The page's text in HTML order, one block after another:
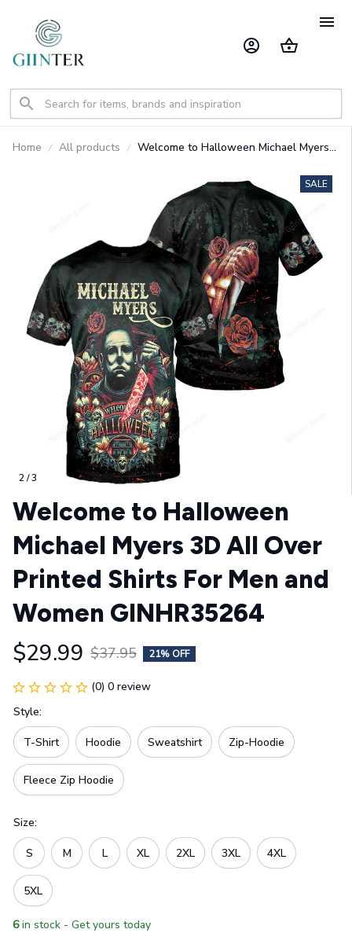
Home All products
Welcome to Halloween Michael Myers
Women GINHR35264
2 / 3
SALE
Welcome to Halloween
Michael Myers 3D All Over
Printed Shirts For Men and
Women GINHR35264
$29.99 $37.95 21% OFF
(0) 0 review
Style:
T-Shirt Hoodie Sweatshirt Zip-Hoodie
Fleece Zip Hoodie
Size:
S M L XL 2XL 3XL 4XL
5XL
6 in stock - Get yours today